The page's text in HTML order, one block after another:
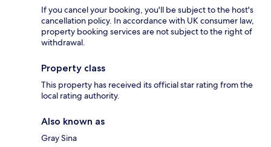
If you cancel your booking, you'll be subject to the host's
cancellation policy. In accordance with UK consumer law,
property booking services are not subject to the right of
withdrawal.
Property class
This property has received its official star rating from the
local rating authority.
Also known as
Gray Sina